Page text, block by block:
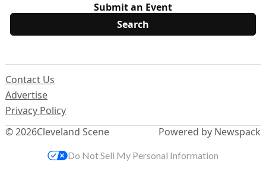
Submit an Event
© 2026Cleveland Scene
Contact Us
Advertise
Privacy Policy
Powered by Newspack
Do Not Sell My Personal Information